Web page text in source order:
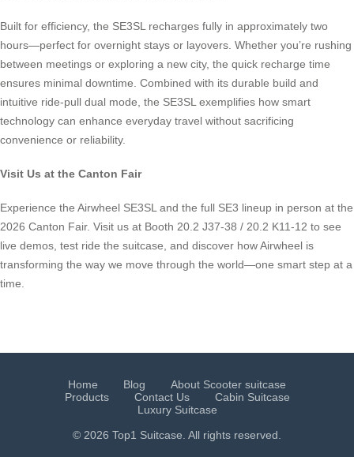
Built for efficiency, the SE3SL recharges fully in approximately two
hours—perfect for overnight stays or layovers. Whether you’re rushing
between meetings or exploring a new city, the quick recharge time
ensures minimal downtime. Combined with its durable build and
intuitive ride-pull dual mode, the SE3SL exemplifies how smart
technology can enhance everyday travel without sacrificing
convenience or reliability.
Visit Us at the Canton Fair
Experience the Airwheel SE3SL and the full SE3 lineup in person at the
2026 Canton Fair. Visit us at Booth 20.2 J37-38 / 20.2 K11-12 to see
live demos, test ride the suitcase, and discover how Airwheel is
transforming the way we move through the world—one smart step at a
time.
Home Blog
About Scooter suitcase
Products
Contact Us
Cabin Suitcase
Luxury Suitcase
© 2026 Top1 Suitcase. All rights reserved.